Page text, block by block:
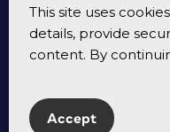
This site uses
details, provide
content. By
Accept